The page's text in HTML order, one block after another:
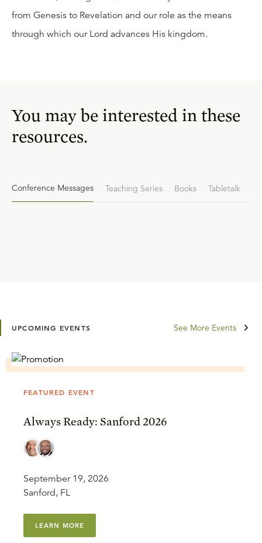
from Genesis to Revelation and our role as the means
through which our Lord advances His kingdom.
You may be interested in these
resources.
Conference Messages Teaching Series Books Tabletalk
UPCOMING EVENTS See More Events
FEATURED EVENT
Always Ready: Sanford 2026
September 19, 2026
Sanford, FL
LEARN MORE